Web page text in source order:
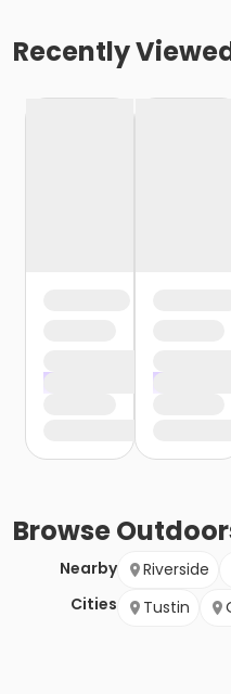
Recently
Browse
Nearby
Cities
Riverside
Tustin